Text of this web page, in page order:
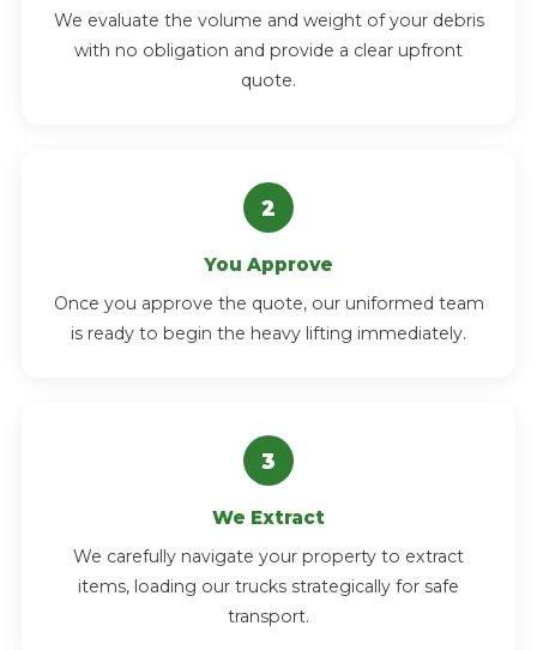
We evaluate the volume and weight of your debris
with no obligation and provide a clear upfront
quote.
You Approve
Once you approve the quote, our uniformed team
is ready to begin the heavy lifting immediately.
We Extract
We carefully navigate your property to extract
items, loading our trucks strategically for safe
transport.